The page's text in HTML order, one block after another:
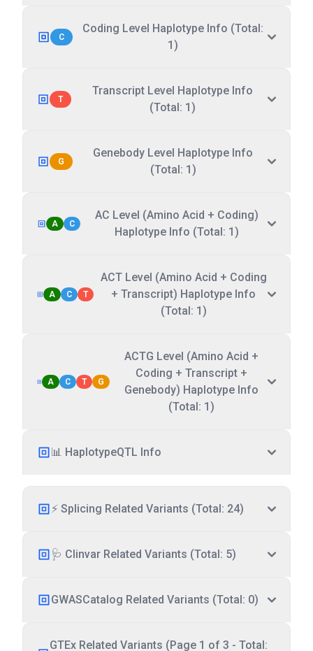
C
Coding Level Haplotype Info (Total:
1)
T
Transcript Level Haplotype Info
(Total: 1)
G
Genebody Level Haplotype Info
(Total: 1)
A C
AC Level (Amino Acid + Coding)
Haplotype Info (Total: 1)
A C T
ACT Level (Amino Acid + Coding
+ Transcript) Haplotype Info
(Total: 1)
A C T G
ACTG Level (Amino Acid +
Coding + Transcript +
Genebody) Haplotype Info
(Total: 1)
📊 HaplotypeQTL Info
⚡ Splicing Related Variants (Total: 24)
🩺 Clinvar Related Variants (Total: 5)
GWASCatalog Related Variants (Total: 0)
GTEx Related Variants (Page 1 of 3 - Total: